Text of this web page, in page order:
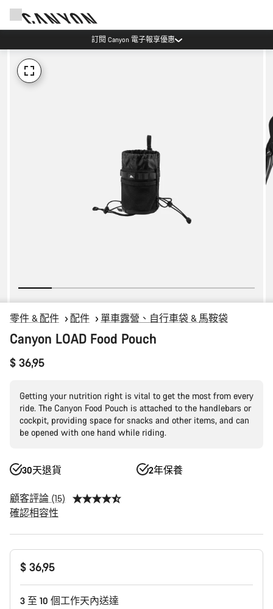
訂閱 Canyon 電子報享優惠
零件 & 配件 配件 單車露營、自行車袋 & 馬鞍袋
Canyon LOAD Food Pouch
$ 36,95
Getting your nutrition right is vital to get the most from every
ride. The Canyon Food Pouch is attached to the handlebars or
cockpit, providing space for snacks and other items, and can
be opened with one hand while riding.
30天退貨 2年保養
顧客評論 (15)
確認相容性
產
$ 36,95
3 至 10 個工作天內送達